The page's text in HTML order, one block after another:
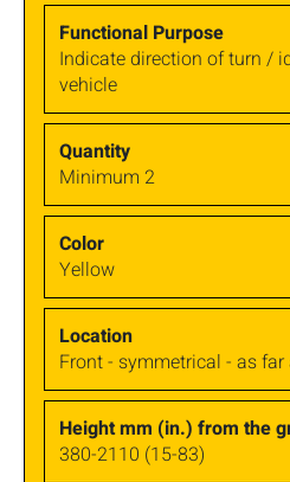
Indicate direction of turn /
vehicle
Minimum 2
Yellow
Front - symmetrical - as
380-2110 (15-83)